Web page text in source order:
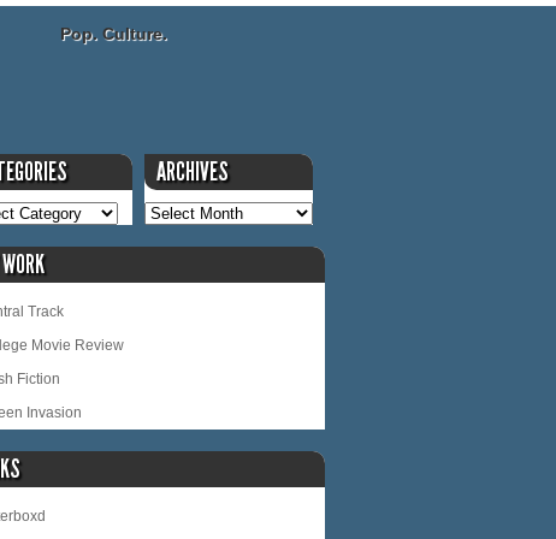
Pop. Culture.
ARCHIVES
Track
Movie Review
Fiction
Invasion